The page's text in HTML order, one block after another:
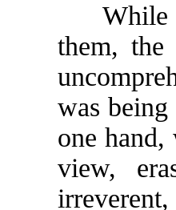
While
them, the
was
one
view,